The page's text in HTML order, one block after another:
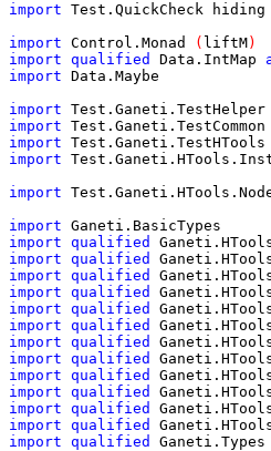
import Test.QuickCheck hiding
import Control.Monad ( liftM)
import qualified Data.IntMap
import Data.Maybe
import Test.Ganeti.TestHelper
import Test.Ganeti.TestCommon
import Test.Ganeti.TestHTools
import
import
import Ganeti.BasicTypes
import qualified
import qualified
import qualified
import qualified
import qualified
import qualified
import qualified
import qualified
import qualified
import qualified
import qualified
import qualified
import qualified Ganeti.Types